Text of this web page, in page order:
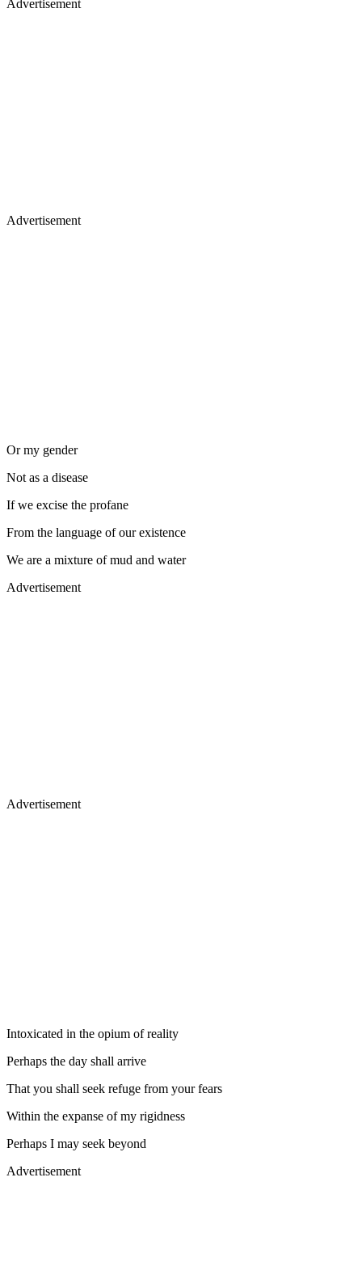
Advertisement
Advertisement
Or my gender
Not as a disease
If we excise the profane
From the language of our existence
We are a mixture of mud and water
Advertisement
Advertisement
Intoxicated in the opium of reality
Perhaps the day shall arrive
That you shall seek refuge from your fears
Within the expanse of my rigidness
Perhaps I may seek beyond
Advertisement